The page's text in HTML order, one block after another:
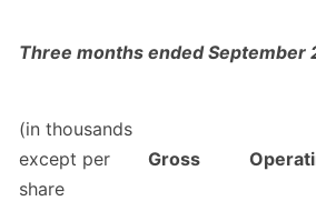
Three months ended September
(in thousands
except per
share
Gross